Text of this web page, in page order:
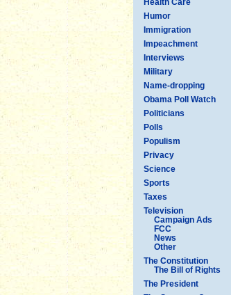
Humor
Immigration
Impeachment
Interviews
Military
Name-dropping
Obama Poll Watch
Politicians
Polls
Populism
Privacy
Science
Sports
Taxes
Television
Campaign Ads
FCC
News
Other
The Constitution
The Bill of Rights
The President